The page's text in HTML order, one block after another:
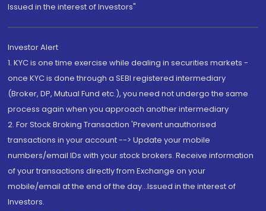
Issued in the interest of Investors"
Investor Alert
1. KYC is one time exercise while dealing in securities markets -
once KYC is done through a SEBI registered intermediary
(Broker, DP, Mutual Fund etc.), you need not undergo the same
process again when you approach another intermediary
2. For Stock Broking Transaction 'Prevent unauthorised
transactions in your account --> Update your mobile
numbers/email IDs with your stock brokers. Receive information
of your transactions directly from Exchange on your
mobile/email at the end of the day...Issued in the interest of
Investors.